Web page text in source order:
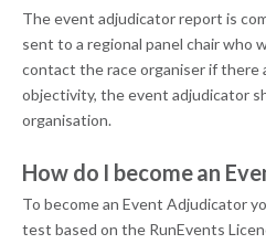
The event adjudicator report is
sent to a regional panel chair who
contact the race organiser if there
objectivity, the event adjudicator
organisation.
How do I become an
To become an Event Adjudicator
test based on the RunEvents